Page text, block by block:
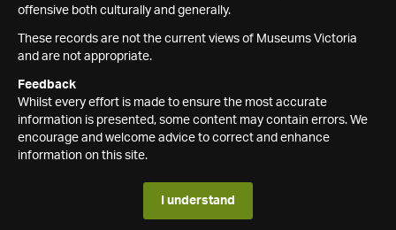
offensive both culturally and generally.
These records are not the current views of Museums Victoria
and are not appropriate.
Feedback
Whilst every effort is made to ensure the most accurate
information is presented, some content may contain errors. We
encourage and welcome advice to correct and enhance
information on this site.
I understand